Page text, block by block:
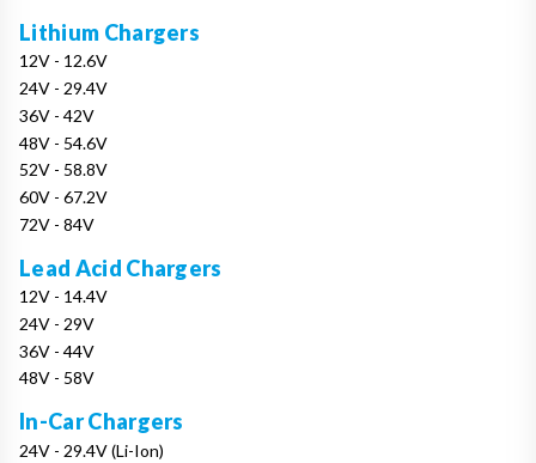
Lithium Chargers
12V - 12.6V
24V - 29.4V
36V - 42V
48V - 54.6V
52V - 58.8V
60V - 67.2V
72V - 84V
Lead Acid Chargers
12V - 14.4V
24V - 29V
36V - 44V
48V - 58V
In-Car Chargers
24V - 29.4V (Li-Ion)